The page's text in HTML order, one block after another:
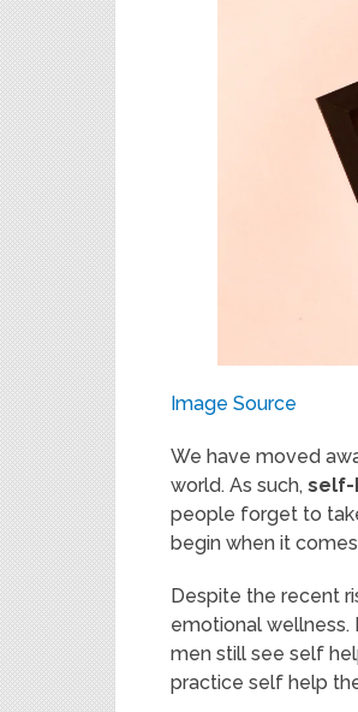
Image Source
We have moved
world. As such, self-
people forget to
begin when it
Despite the recent
emotional
men still see self
practice self help